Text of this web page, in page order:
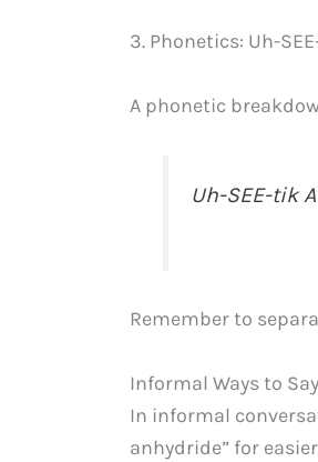
3. Phonetics: Uh-
A phonetic
Uh-SEE-tik
Remember to
Informal Ways to
In informal
anhydride” for